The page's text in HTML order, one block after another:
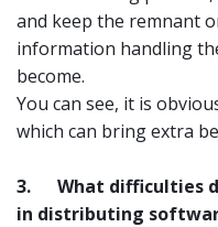
and keep the remnant
information handling
become.
You can see, it is
which can bring extra
3. What difficulties
in distributing